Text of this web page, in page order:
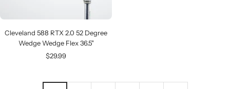
Cleveland 588 RTX 2.0 52 Degree
Wedge Wedge Flex 36.5"
Sale
$29.99